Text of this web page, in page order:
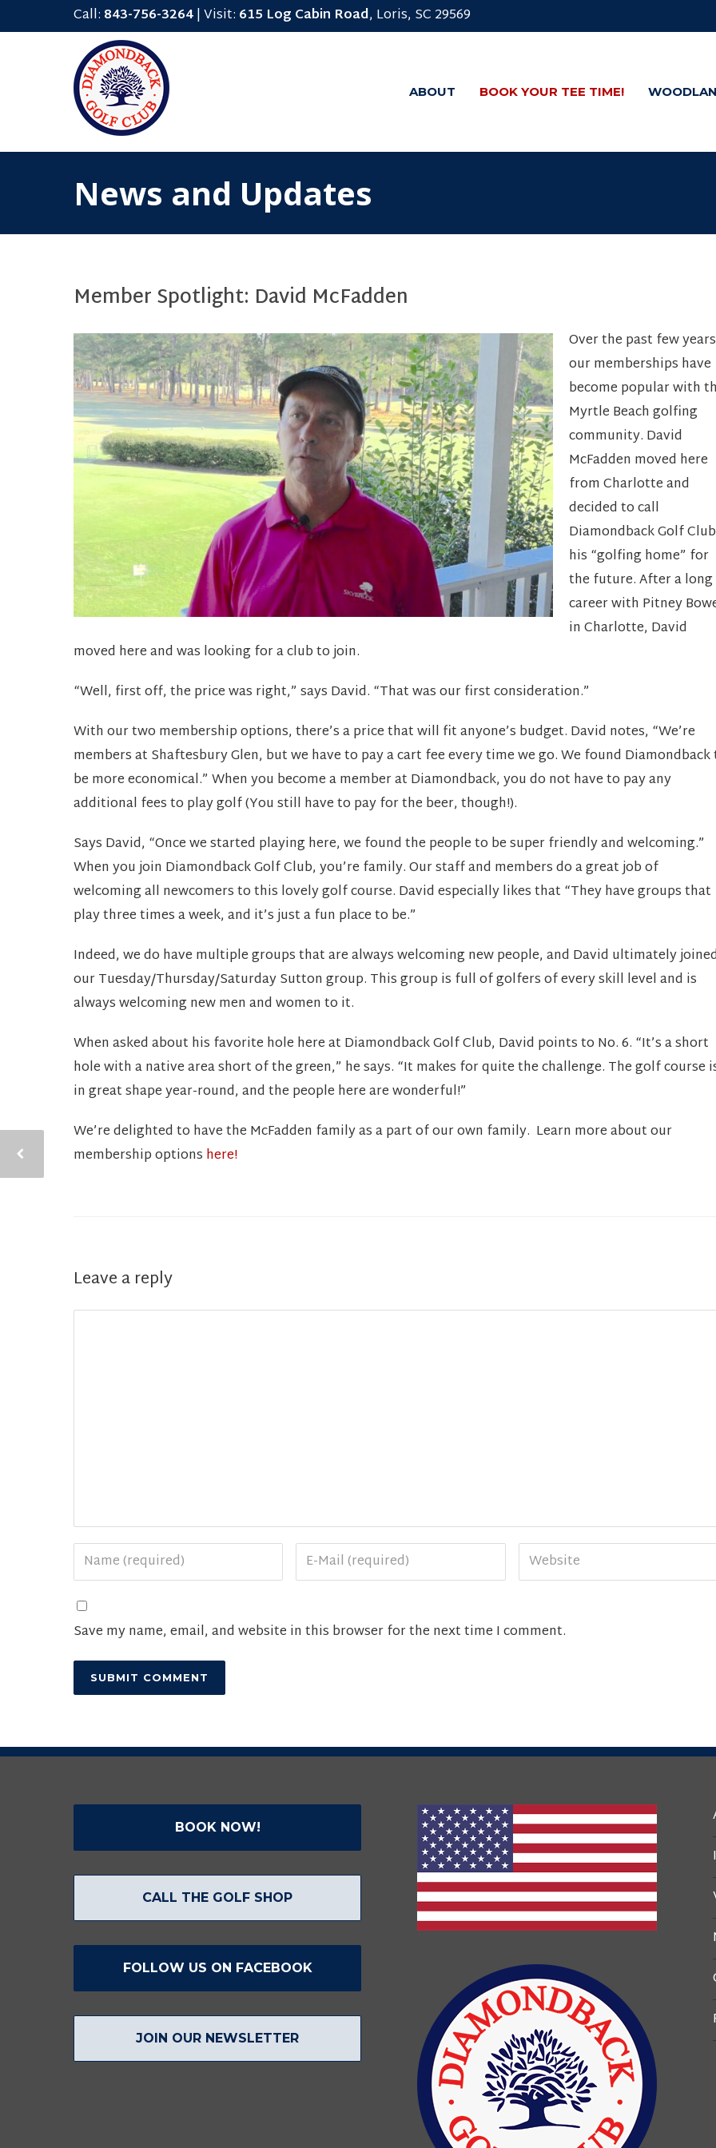
Call: 843-756-3264| Visit: 615 Log Cabin Road, Loris, SC 29569
ABOUT BOOK YOUR TEE TIME!
News and Updates
Member Spotlight: David McFadden
Over the past few years
our memberships have
become popular with
Myrtle Beach golfing
community. David
McFadden moved here
from Charlotte and
decided to call
Diamondback Golf Club
his “golfing home” for
the future. After a long
career with Pitney
in Charlotte, David
moved here and was looking for a club to join.
“Well, first off, the price was right,” says David. “That was our first consideration.”
With our two membership options, there’s a price that will fit anyone’s budget. David notes, “We’re
members at Shaftesbury Glen, but we have to pay a cart fee every time we go. We found Diamondback
be more economical.” When you become a member at Diamondback, you do not have to pay any
additional fees to play golf (You still have to pay for the beer, though!).
Says David, “Once we started playing here, we found the people to be super friendly and welcoming.”
When you join Diamondback Golf Club, you’re family. Our staff and members do a great job of
welcoming all newcomers to this lovely golf course. David especially likes that “They have groups that
play three times a week, and it’s just a fun place to be.”
Indeed, we do have multiple groups that are always welcoming new people, and David ultimately
our Tuesday/Thursday/Saturday Sutton group. This group is full of golfers of every skill level and is
always welcoming new men and women to it.
When asked about his favorite hole here at Diamondback Golf Club, David points to No. 6. “It’s a short
hole with a native area short of the green,” he says. “It makes for quite the challenge. The golf course
in great shape year-round, and the people here are wonderful!”
We’re delighted to have the McFadden family as a part of our own family. Learn more about our
membership options here!
Leave a reply
Save my name, email, and website in this browser for the next time I comment.
BOOK NOW!
CALL THE GOLF SHOP
FOLLOW US ON FACEBOOK
JOIN OUR NEWSLETTER